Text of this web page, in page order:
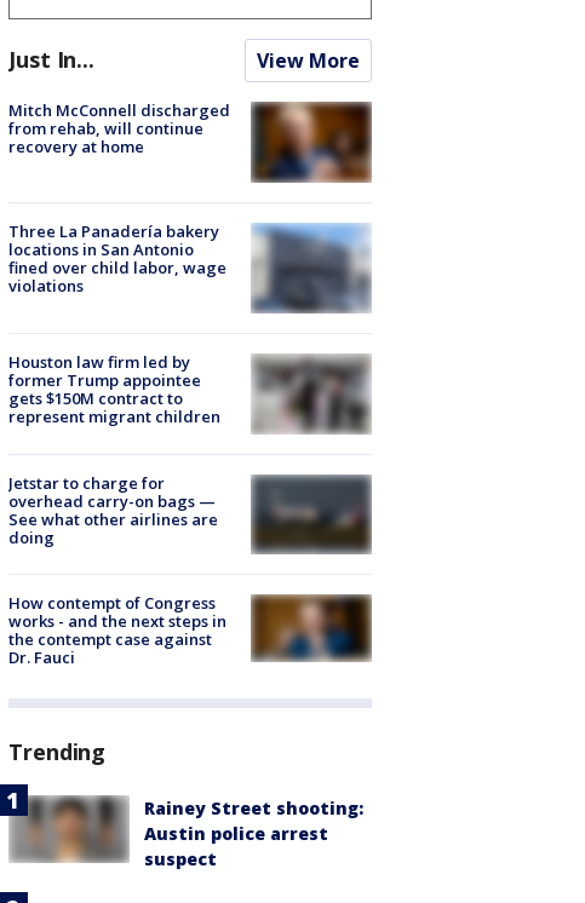
Just In... View More
Mitch McConnell discharged
from rehab, will continue
recovery at home
Three La Panadería bakery
locations in San Antonio
fined over child labor, wage
violations
Houston law firm led by
former Trump appointee
gets $150M contract to
represent migrant children
Jetstar to charge for
overhead carry-on bags —
See what other airlines are
doing
How contempt of Congress
works - and the next steps in
the contempt case against
Dr. Fauci
Trending
Rainey Street shooting:
Austin police arrest
suspect